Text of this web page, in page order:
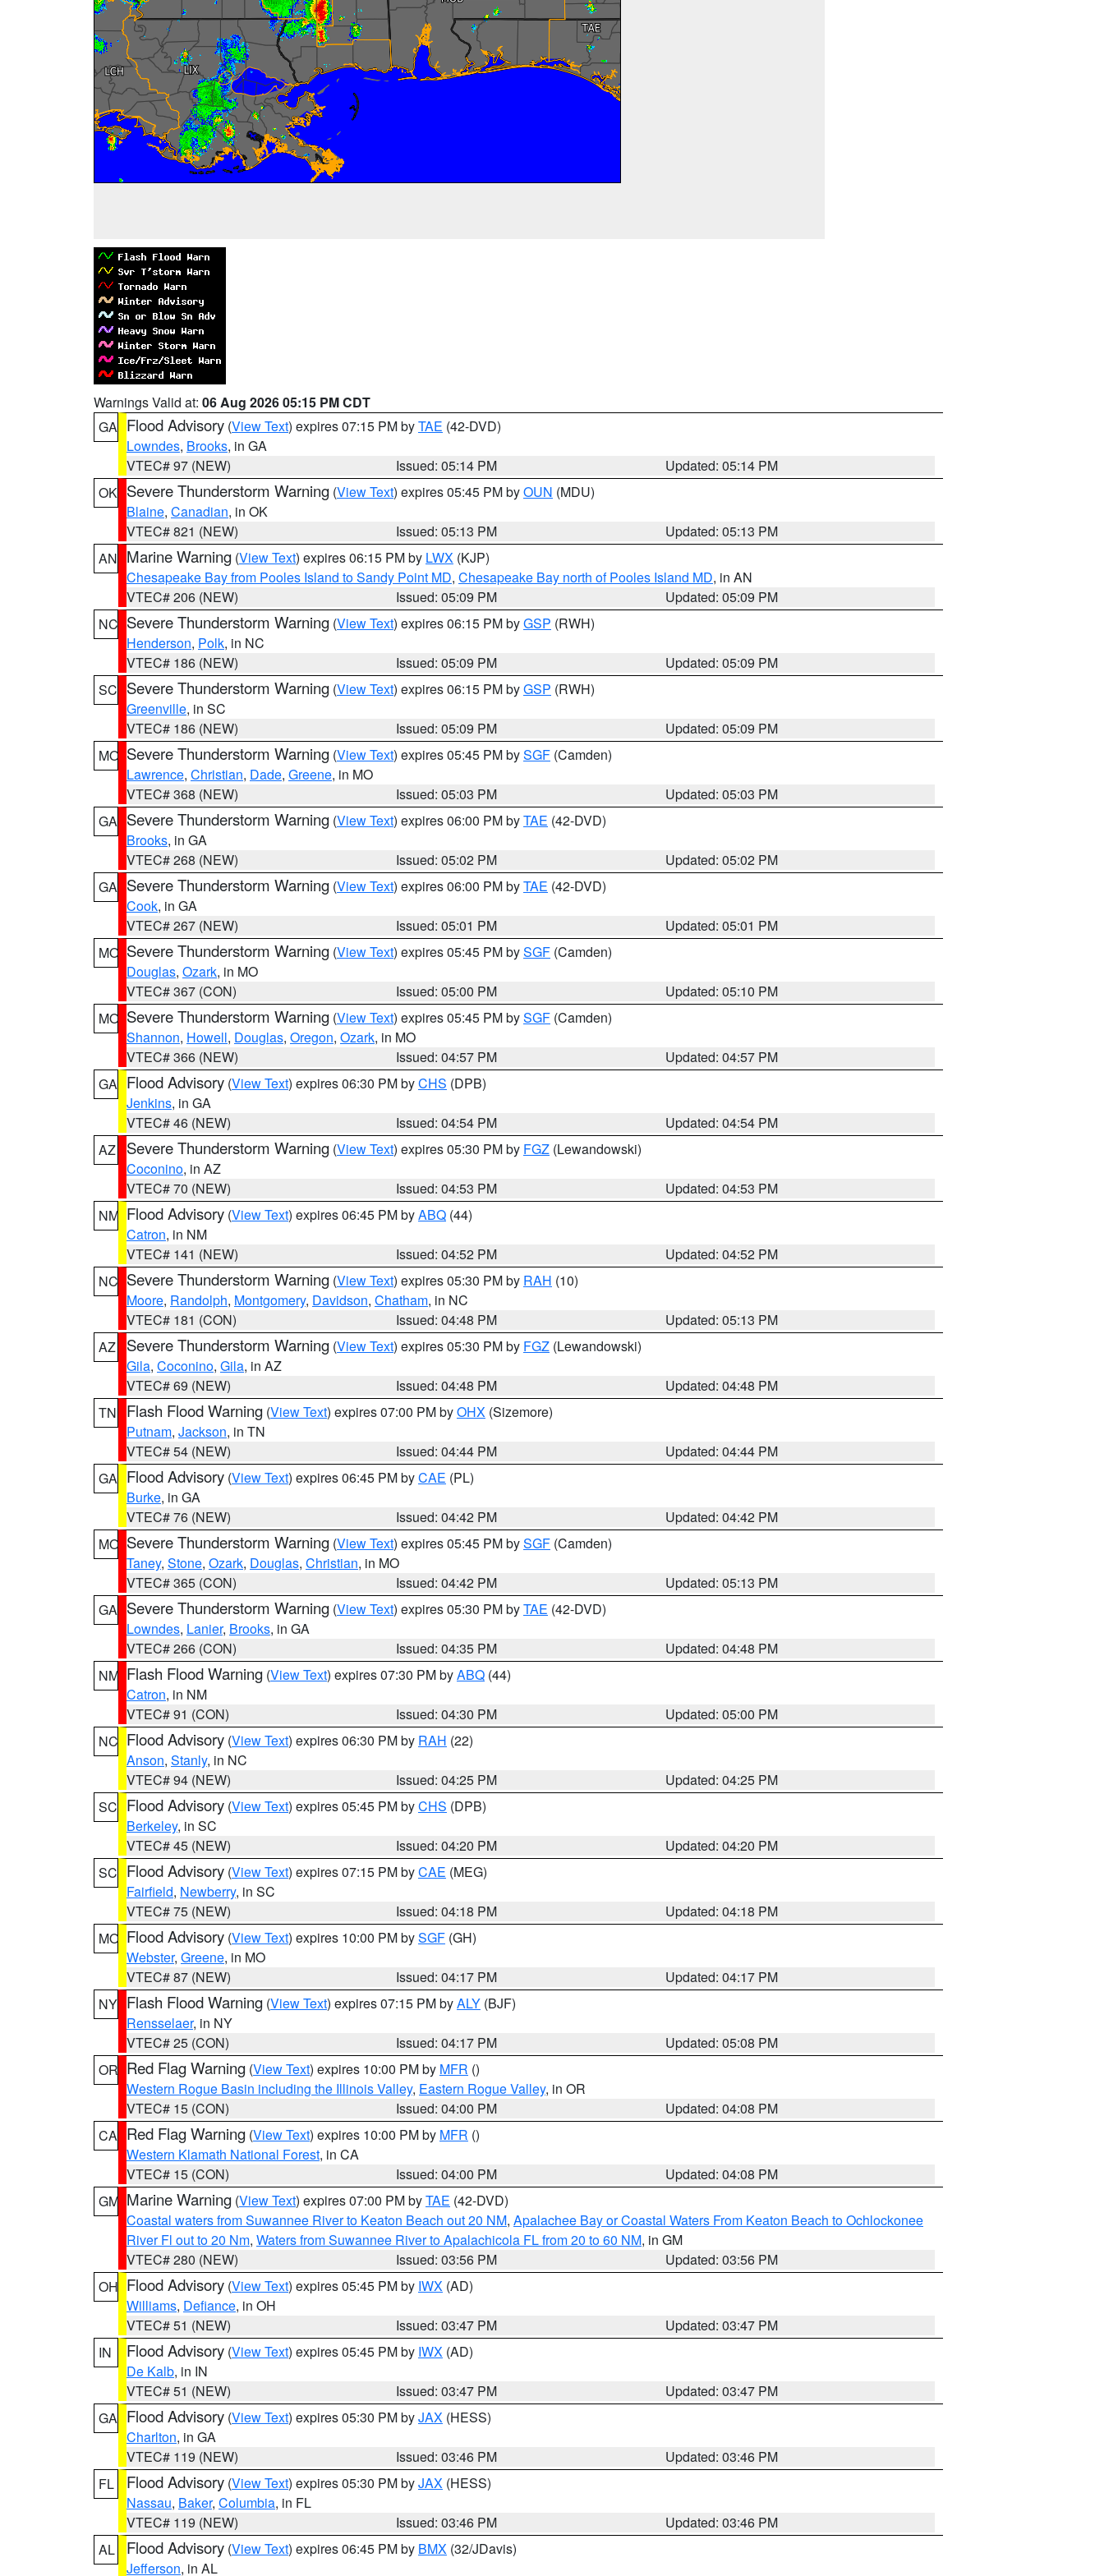
Warnings Valid at: 06 Aug 2026 05:15 PM CDT
GA Flood Advisory (View Text) expires 07:15 PM byTAE (42-DVD)
Lowndes, Brooks, in GA
VTEC# 97 (NEW)
Issued: 05:14 PM
Updated: 05:14 PM
OK Severe Thunderstorm Warning (View Text) expires 05:45 PM byOUN (MDU)
Blaine, Canadian, in OK
VTEC# 821 (NEW)
Issued: 05:13 PM
Updated: 05:13 PM
AN Marine Warning (View Text) expires 06:15 PM by LWX (KJP)
Chesapeake Bay from Pooles Island to Sandy Point MD, Chesapeake Bay north of Pooles Island MD, in AN
VTEC# 206 (NEW)
Issued: 05:09 PM
Updated: 05:09 PM
NC Severe Thunderstorm Warning (View Text) expires 06:15 PM byGSP (RWH)
Henderson, Polk, in NC
VTEC# 186 (NEW)
Issued: 05:09 PM
Updated: 05:09 PM
SC Severe Thunderstorm Warning (View Text) expires 06:15 PM byGSP (RWH)
Greenville, in SC
VTEC# 186 (NEW)
Issued: 05:09 PM
Updated: 05:09 PM
MO Severe Thunderstorm Warning (View Text) expires 05:45 PM bySGF (Camden)
Lawrence, Christian, Dade, Greene, in MO
VTEC# 368 (NEW)
Issued: 05:03 PM
Updated: 05:03 PM
GA Severe Thunderstorm Warning (View Text) expires 06:00 PM byTAE (42-DVD)
Brooks, in GA
VTEC# 268 (NEW)
Issued: 05:02 PM
Updated: 05:02 PM
GA Severe Thunderstorm Warning (View Text) expires 06:00 PM byTAE (42-DVD)
Cook, in GA
VTEC# 267 (NEW)
Issued: 05:01 PM
Updated: 05:01 PM
MO Severe Thunderstorm Warning (View Text) expires 05:45 PM bySGF (Camden)
Douglas, Ozark, in MO
VTEC# 367 (CON)
Issued: 05:00 PM
Updated: 05:10 PM
MO Severe Thunderstorm Warning (View Text) expires 05:45 PM bySGF (Camden)
Shannon, Howell, Douglas, Oregon, Ozark, in MO
VTEC# 366 (NEW)
Issued: 04:57 PM
Updated: 04:57 PM
GA Flood Advisory (View Text) expires 06:30 PM byCHS (DPB)
Jenkins, in GA
VTEC# 46 (NEW)
Issued: 04:54 PM
Updated: 04:54 PM
AZ
Severe Thunderstorm Warning (View Text) expires 05:30 PM by FGZ (Lewandowski)
Coconino, in AZ
VTEC# 70 (NEW)
Issued: 04:53 PM
Updated: 04:53 PM
NM Flood Advisory (View Text) expires 06:45 PM byABQ (44)
Catron, in NM
VTEC# 141 (NEW)
Issued: 04:52 PM
Updated: 04:52 PM
NC Severe Thunderstorm Warning (View Text) expires 05:30 PM by RAH (10)
Moore, Randolph, Montgomery, Davidson, Chatham, in NC
VTEC# 181 (CON)
Issued: 04:48 PM
Updated: 05:13 PM
AZ
Severe Thunderstorm Warning (View Text) expires 05:30 PM by FGZ (Lewandowski)
Gila, Coconino, Gila, in AZ
VTEC# 69 (NEW)
Issued: 04:48 PM
Updated: 04:48 PM
TN
Flash Flood Warning (View Text) expires 07:00 PM byOHX (Sizemore)
Putnam, Jackson, in TN
VTEC# 54 (NEW)
Issued: 04:44 PM
Updated: 04:44 PM
GA Flood Advisory (View Text) expires 06:45 PM byCAE (PL)
Burke, in GA
VTEC# 76 (NEW)
Issued: 04:42 PM
Updated: 04:42 PM
MO Severe Thunderstorm Warning (View Text) expires 05:45 PM bySGF (Camden)
Taney, Stone, Ozark, Douglas, Christian, in MO
VTEC# 365 (CON)
Issued: 04:42 PM
Updated: 05:13 PM
GA Severe Thunderstorm Warning (View Text) expires 05:30 PM byTAE (42-DVD)
Lowndes, Lanier, Brooks, in GA
VTEC# 266 (CON)
Issued: 04:35 PM
Updated: 04:48 PM
NM Flash Flood Warning (View Text) expires 07:30 PM byABQ (44)
Catron, in NM
VTEC# 91 (CON)
Issued: 04:30 PM
Updated: 05:00 PM
NC Flood Advisory (View Text) expires 06:30 PM by RAH (22)
Anson, Stanly, in NC
VTEC# 94 (NEW)
Issued: 04:25 PM
Updated: 04:25 PM
SC Flood Advisory (View Text) expires 05:45 PM byCHS (DPB)
Berkeley, in SC
VTEC# 45 (NEW)
Issued: 04:20 PM
Updated: 04:20 PM
SC Flood Advisory (View Text) expires 07:15 PM byCAE (MEG)
Fairfield, Newberry, in SC
VTEC# 75 (NEW)
Issued: 04:18 PM
Updated: 04:18 PM
MO Flood Advisory (View Text) expires 10:00 PM bySGF (GH)
Webster, Greene, in MO
VTEC# 87 (NEW)
Issued: 04:17 PM
Updated: 04:17 PM
NY Flash Flood Warning (View Text) expires 07:15 PM byALY (BJF)
Rensselaer, in NY
VTEC# 25 (CON)
Issued: 04:17 PM
Updated: 05:08 PM
OR Red Flag Warning (View Text) expires 10:00 PM by MFR ()
Western Rogue Basin including the Illinois Valley, Eastern Rogue Valley, in OR
VTEC# 15 (CON)
Issued: 04:00 PM
Updated: 04:08 PM
CA Red Flag Warning (View Text) expires 10:00 PM by MFR ()
Western Klamath National Forest, in CA
VTEC# 15 (CON)
Issued: 04:00 PM
Updated: 04:08 PM
GM Marine Warning (View Text) expires 07:00 PM byTAE (42-DVD)
Coastal waters from Suwannee River to Keaton Beach out 20 NM, Apalachee Bay or Coastal Waters From Keaton Beach to Ochlockonee
River Fl out to 20 Nm, Waters from Suwannee River to Apalachicola FL from 20 to 60 NM, in GM
VTEC# 280 (NEW)
Issued: 03:56 PM
Updated: 03:56 PM
OH Flood Advisory (View Text) expires 05:45 PM by IWX (AD)
Williams, Defiance, in OH
VTEC# 51 (NEW)
Issued: 03:47 PM
Updated: 03:47 PM
IN
Flood Advisory (View Text) expires 05:45 PM by IWX (AD)
De Kalb, in IN
VTEC# 51 (NEW)
Issued: 03:47 PM
Updated: 03:47 PM
GA Flood Advisory (View Text) expires 05:30 PM byJAX (HESS)
Charlton, in GA
VTEC# 119 (NEW)
Issued: 03:46 PM
Updated: 03:46 PM
FL
Flood Advisory (View Text) expires 05:30 PM byJAX (HESS)
Nassau, Baker, Columbia, in FL
VTEC# 119 (NEW)
Issued: 03:46 PM
Updated: 03:46 PM
AL
Flood Advisory (View Text) expires 06:45 PM by BMX (32/JDavis)
Jefferson, in AL